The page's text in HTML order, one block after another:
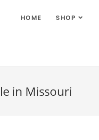
HOME SHOP
in Missouri